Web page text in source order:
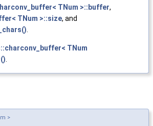
TNum >::buffer,
TNum >::size, and
TNum
>